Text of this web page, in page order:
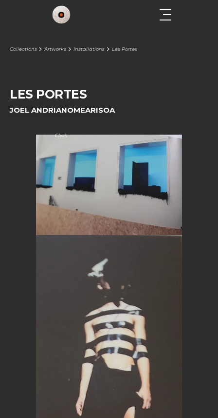
Collections Artworks Installations Les Portes
LES PORTES
JOEL ANDRIANOMEARISOA
Click